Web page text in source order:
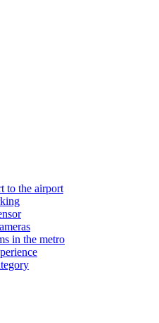
to the airport
in the metro